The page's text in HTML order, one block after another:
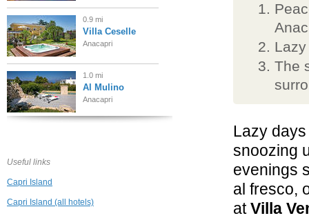
The
Lazy
snoozing
evenings
al fresco,
atVilla
0.9 mi
Villa Ceselle
Anacapri
1.0 mi
Al Mulino
Anacapri
J.K. Place Capri
Useful links
Capri Island
Capri Island (all hotels)